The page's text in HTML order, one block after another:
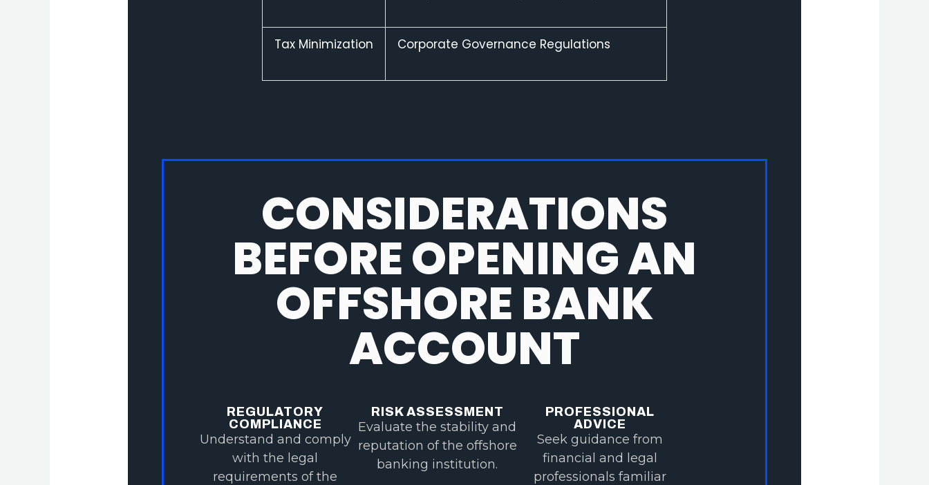
Tax Minimization Corporate Governance Regulations
CONSIDERATIONS
BEFORE OPENING AN
OFFSHORE BANK
ACCOUNT
REGULATORY
COMPLIANCE
Understand and comply
with the legal
requirements of the
RISK ASSESSMENT
Evaluate the stability and
reputation of the offshore
banking institution.
PROFESSIONAL
ADVICE
Seek guidance from
financial and legal
professionals familiar